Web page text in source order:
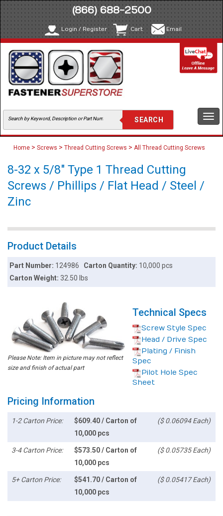
(866) 688-2500
Login / Register Cart Email
Home > Screws > Thread Cutting Screws > All Thread Cutting Screws
8-32 x 5/8" Type 1 Thread Cutting
Screws / Phillips / Flat Head / Steel /
Zinc
Product Details
Part Number: 124986 Carton Quantity: 10,000 pcs
Carton Weight:32.50 lbs
Please Note: Item in picture may not reflect
size and finish of actual part
Technical Specs
Screw Style Spec
Head / Drive Spec
Plating / Finish
Spec
Pilot Hole Spec
Sheet
Pricing Information
1-2 Carton Price:
$609.40 / Carton of
10,000 pcs
($ 0.06094 Each)
3-4 Carton Price:
$573.50 / Carton of
10,000 pcs
($ 0.05735 Each)
5+ Carton Price:
$541.70 / Carton of
10,000 pcs
($ 0.05417 Each)